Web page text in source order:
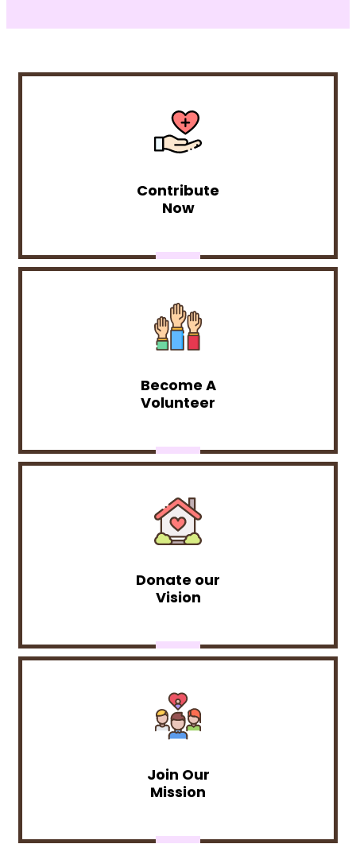
Contribute
Now
Become A
Volunteer
Donate our
Vision
Join Our
Mission